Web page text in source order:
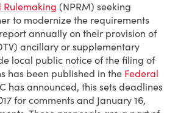
Rulemaking (NPRM) seeking
to modernize the requirements
annually on their provision of
ancillary or supplementary
local public notice of the filing of
has been published in the Federal
has announced, this sets deadlines
for comments and January 16,